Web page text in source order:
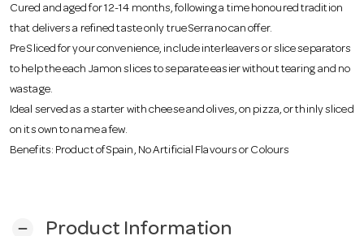
Cured and aged for 12-14 months, following a time honoured tradition
that delivers a refined taste only true Serrano can offer.
Pre Sliced for your convenience, include interleavers or slice separators
to help the each Jamon slices to separate easier without tearing and no
wastage.
Ideal served as a starter with cheese and olives, on pizza, or thinly sliced
on its own to name a few.
Benefits: Product of Spain, No Artificial Flavours or Colours
remove Product Information